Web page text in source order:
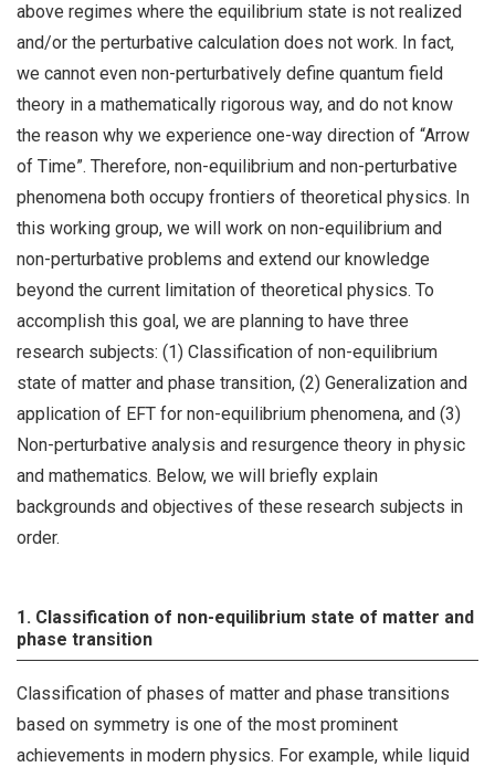
above regimes where the equilibrium state is not realized
and/or the perturbative calculation does not work. In fact,
we cannot even non-perturbatively define quantum field
theory in a mathematically rigorous way, and do not know
the reason why we experience one-way direction of “Arrow
of Time”. Therefore, non-equilibrium and non-perturbative
phenomena both occupy frontiers of theoretical physics. In
this working group, we will work on non-equilibrium and
non-perturbative problems and extend our knowledge
beyond the current limitation of theoretical physics. To
accomplish this goal, we are planning to have three
research subjects: (1) Classification of non-equilibrium
state of matter and phase transition, (2) Generalization and
application of EFT for non-equilibrium phenomena, and (3)
Non-perturbative analysis and resurgence theory in physic
and mathematics. Below, we will briefly explain
backgrounds and objectives of these research subjects in
order.
1. Classification of non-equilibrium state of matter and
phase transition
Classification of phases of matter and phase transitions
based on symmetry is one of the most prominent
achievements in modern physics. For example, while liquid